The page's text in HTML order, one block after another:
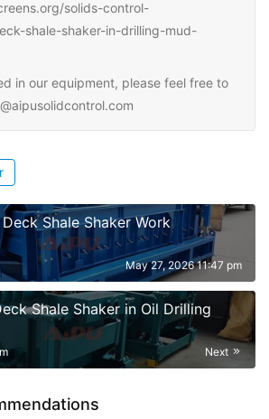
solids-control-
shale-shaker-in-drilling-mud-
in our equipment, please feel free to
Shale Shaker Work
May 27, 2026 11:47 pm
Shale Shaker in Oil Drilling
Next